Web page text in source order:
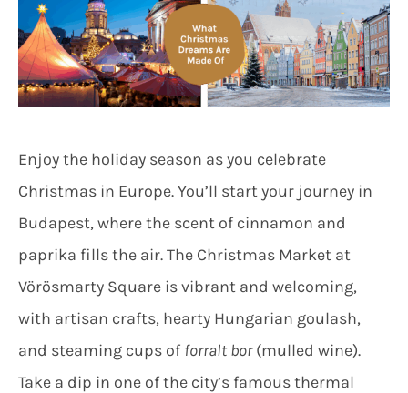
Enjoy the holiday season as you celebrate
Christmas in Europe. You’ll start your journey in
Budapest, where the scent of cinnamon and
paprika fills the air. The Christmas Market at
Vörösmarty Square is vibrant and welcoming,
with artisan crafts, hearty Hungarian goulash,
and steaming cups of forralt bor(mulled wine).
Take a dip in one of the city’s famous thermal